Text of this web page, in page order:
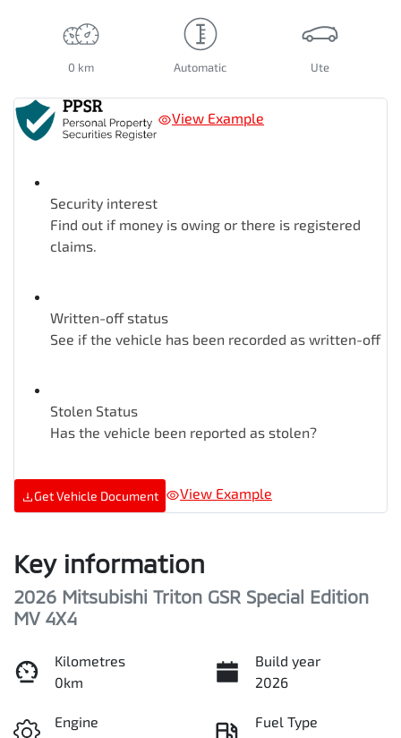
0 km Automatic Ute
View Example
Security interest
Find out if money is owing or there is registered
claims.
Written-off status
See if the vehicle has been recorded as written-off
Stolen Status
Has the vehicle been reported as stolen?
Get Vehicle Document View Example
Key information
2026 Mitsubishi Triton GSR Special Edition
MV 4X4
Kilometres
0km
Build year
2026
Engine
Fuel Type